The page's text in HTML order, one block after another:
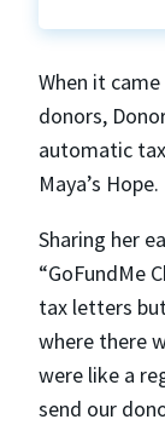
When it
donors,
automatic
Maya’s Hope.
Sharing her
“GoFundMe
tax letters
where there
were like a
send our